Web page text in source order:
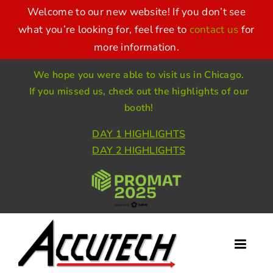
Welcome to our new website! If you don’t see
what you’re looking for, feel free to contact us for
more information.
We hope you were able to visit us in Chicago.
If you missed us, check out the highlights of our
booth!
DAY 1 HIGHLIGHTS
DAY 2 HIGHLIGHTS